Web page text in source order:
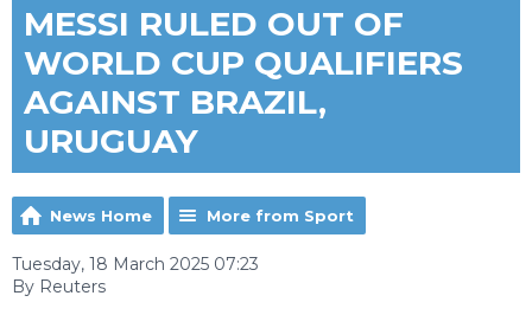
MESSI RULED OUT OF
WORLD CUP QUALIFIERS
AGAINST BRAZIL,
URUGUAY
News Home More from Sport
Tuesday, 18 March 2025 07:23
By Reuters